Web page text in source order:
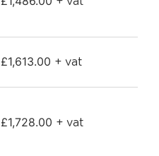
£1,613.00 + vat
£1,728.00 + vat